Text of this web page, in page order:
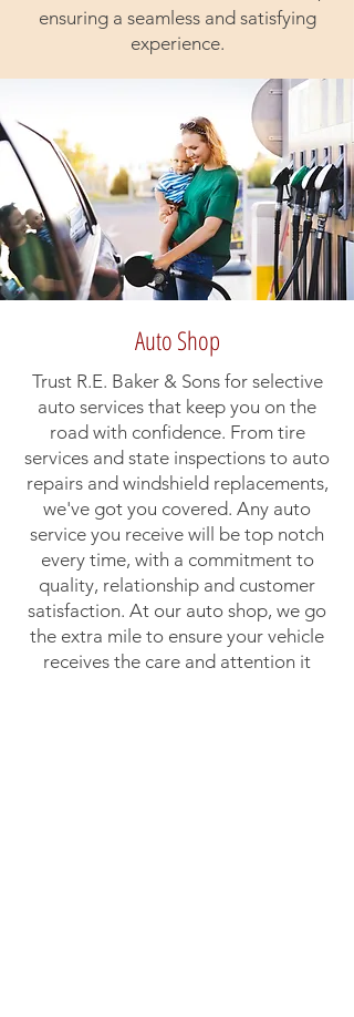
ensuring a seamless and satisfying
experience.
Auto Shop
Trust R.E. Baker & Sons for selective
auto services that keep you on the
road with confidence. From tire
services and state inspections to auto
repairs and windshield replacements,
we've got you covered. Any auto
service you receive will be top notch
every time, with a commitment to
quality, relationship and customer
satisfaction. At our auto shop, we go
the extra mile to ensure your vehicle
receives the care and attention it